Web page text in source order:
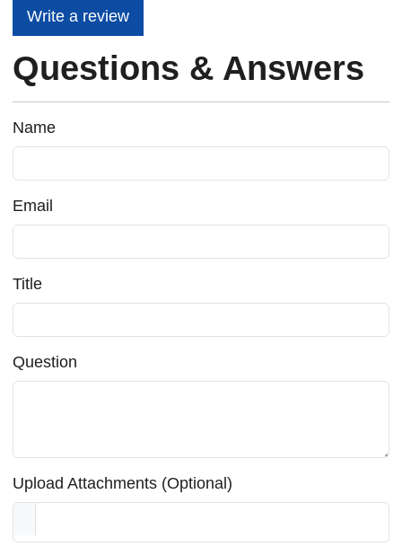
Write a review
Questions & Answers
Name
Email
Title
Question
Upload Attachments (Optional)